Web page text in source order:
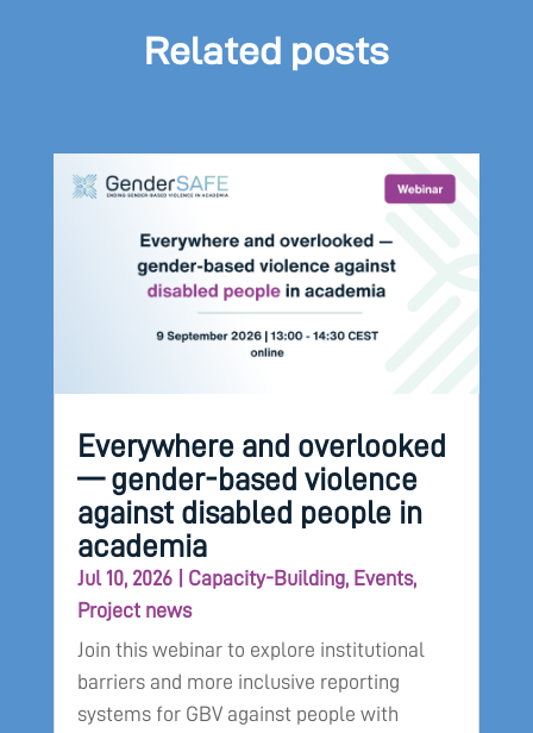
Related posts
Everywhere and overlooked
— gender-based violence
against disabled people in
academia
Jul 10, 2026| Capacity-Building, Events,
Project news
Join this webinar to explore institutional
barriers and more inclusive reporting
systems for GBV against people with